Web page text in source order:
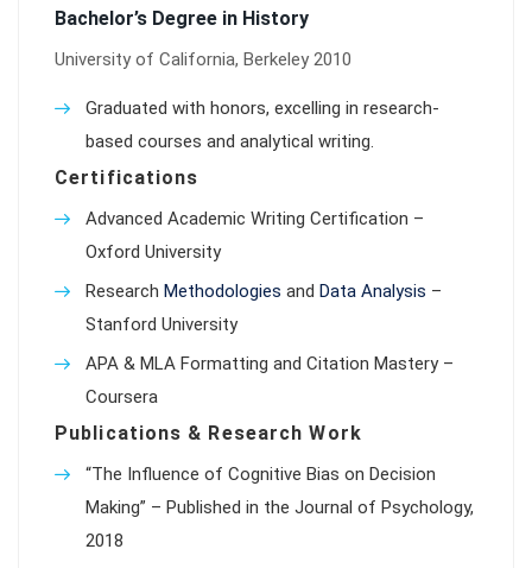
Bachelor’s Degree in History
University of California, Berkeley 2010
Graduated with honors, excelling in research-
based courses and analytical writing.
Certifications
Advanced Academic Writing Certification –
Oxford University
Research Methodologies and Data Analysis –
Stanford University
APA & MLA Formatting and Citation Mastery –
Coursera
Publications & Research Work
“The Influence of Cognitive Bias on Decision
Making” – Published in the Journal of Psychology,
2018